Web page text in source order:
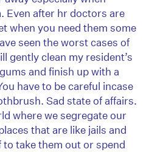
Even after hr doctors are
when you need them some
seen the worst cases of
gently clean my resident’s
and finish up with a
have to be careful incase
Sad state of affairs.
where we segregate our
that are like jails and
take them out or spend